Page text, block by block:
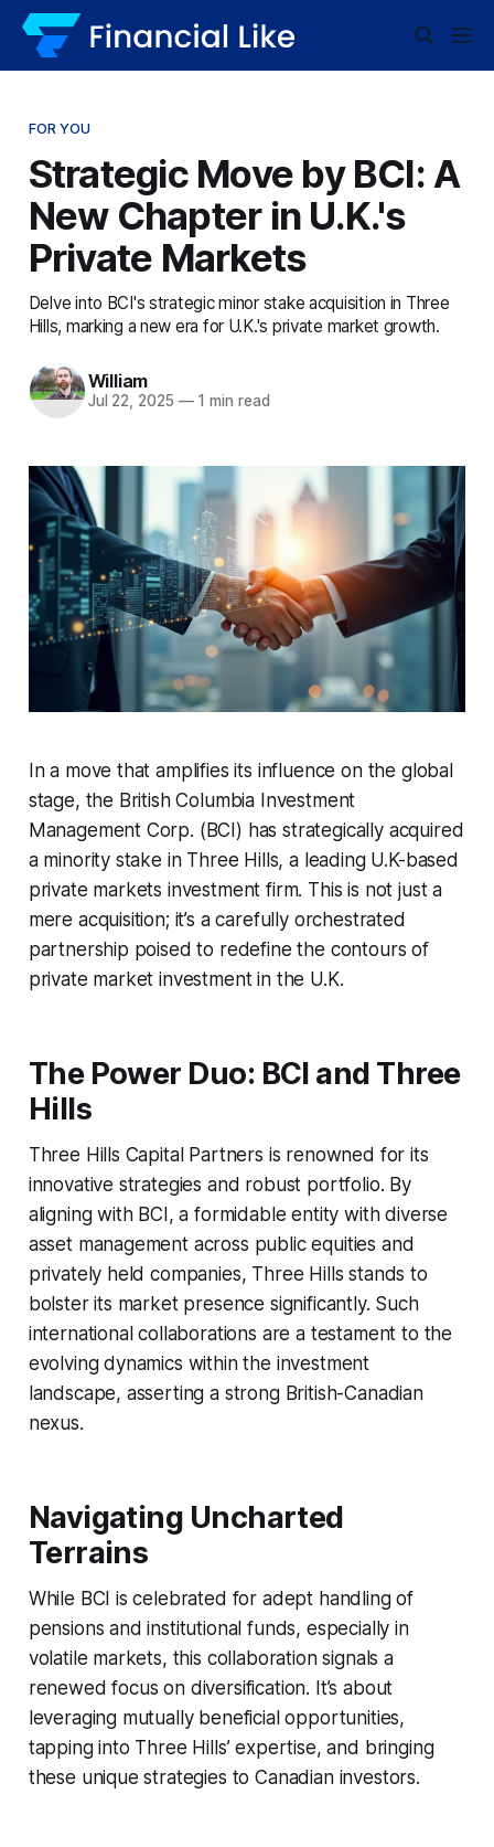
FOR YOU
Strategic Move by BCI: A
New Chapter in U.K.'s
Private Markets
Delve into BCI's strategic minor stake acquisition in Three
Hills, marking a new era for U.K.'s private market growth.
William
Jul 22, 2025 —1 min read
In a move that amplifies its influence on the global
stage, the British Columbia Investment
Management Corp. (BCI) has strategically acquired
a minority stake in Three Hills, a leading U.K-based
private markets investment firm. This is not just a
mere acquisition; it’s a carefully orchestrated
partnership poised to redefine the contours of
private market investment in the U.K.
The Power Duo: BCI and Three
Hills
Three Hills Capital Partners is renowned for its
innovative strategies and robust portfolio. By
aligning with BCI, a formidable entity with diverse
asset management across public equities and
privately held companies, Three Hills stands to
bolster its market presence significantly. Such
international collaborations are a testament to the
evolving dynamics within the investment
landscape, asserting a strong British-Canadian
nexus.
Navigating Uncharted
Terrains
While BCI is celebrated for adept handling of
pensions and institutional funds, especially in
volatile markets, this collaboration signals a
renewed focus on diversification. It’s about
leveraging mutually beneficial opportunities,
tapping into Three Hills’ expertise, and bringing
these unique strategies to Canadian investors.